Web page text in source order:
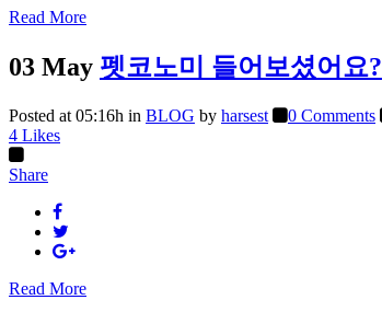
Read More
03 May 펫코노미 들어보셨어요?
Posted at 05:16h in BLOG by harsest
0 Comments
4 Likes
Share
Read More